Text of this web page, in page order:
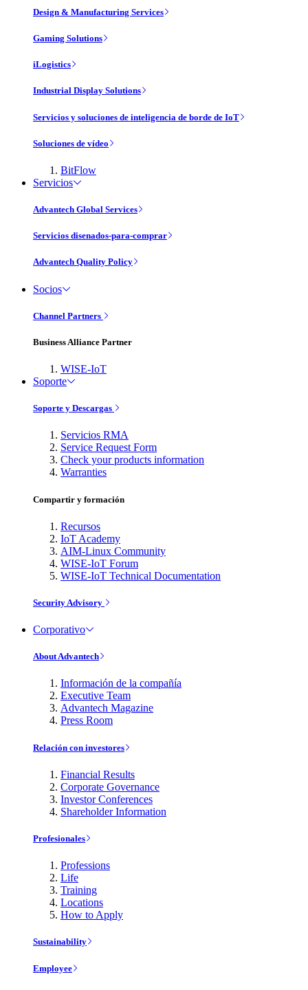
Design & Manufacturing Services
Gaming Solutions
iLogistics
Industrial Display Solutions
Servicios y soluciones de inteligencia de borde de IoT
Soluciones de vídeo
BitFlow
Servicios
Advantech Global Services
Servicios disenados-para-comprar
Advantech Quality Policy
Socios
Channel Partners
Business Alliance Partner
WISE-IoT
Soporte
Soporte y Descargas
Servicios RMA
Service Request Form
Check your products information
Warranties
Compartir y formación
Recursos
IoT Academy
AIM-Linux Community
WISE-IoT Forum
WISE-IoT Technical Documentation
Security Advisory
Corporativo
About Advantech
Información de la compañía
Executive Team
Advantech Magazine
Press Room
Relación con investores
Financial Results
Corporate Governance
Investor Conferences
Shareholder Information
Profesionales
Professions
Life
Training
Locations
How to Apply
Sustainability
Employee